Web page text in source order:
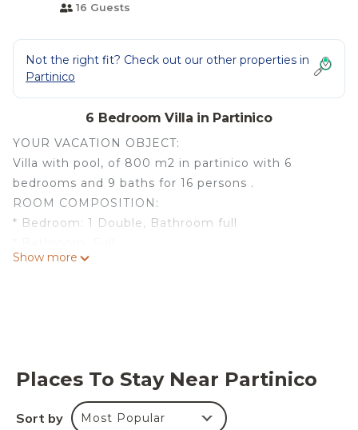
16 Guests
Not the right fit? Check out our other properties in
Partinico
6 Bedroom Villa in Partinico
YOUR VACATION OBJECT:
Villa with pool, of 800 m2 in partinico with 6
bedrooms and 9 baths for 16 persons .
ROOM COMPOSITION:
* Bedroom: 1 Double, Bathroom full
* Bathroom: Half
* Living Room: 2 Single
* Bathroom: Half
AMENITIES:
Show more
Places To Stay Near Partinico
Sort by Most Popular